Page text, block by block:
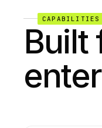
CAPABILITIES
Built